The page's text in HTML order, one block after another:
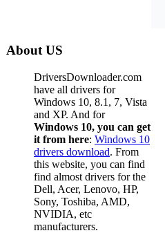
About US
DriversDownloader.com
have all drivers for
Windows 10, 8.1, 7, Vista
and XP. And for
Windows 10, you can get
it from here: Windows 10
drivers download. From
this website, you can find
find almost drivers for the
Dell, Acer, Lenovo, HP,
Sony, Toshiba, AMD,
NVIDIA, etc
manufacturers.